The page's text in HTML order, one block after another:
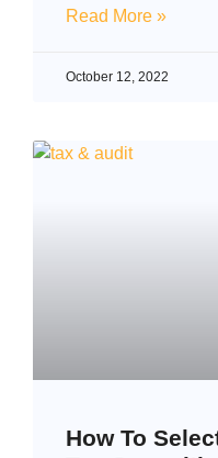
Read More »
October 12, 2022
How To